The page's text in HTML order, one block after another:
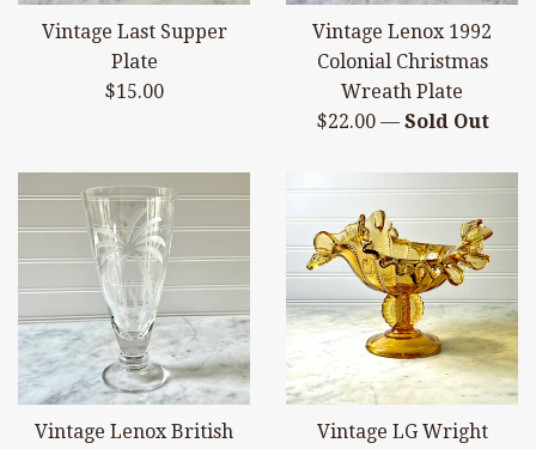
Vintage Last Supper
Plate
Regular
$15.00
Vintage Lenox 1992
Colonial Christmas
Wreath Plate
Regular
$22.00 — Sold Out
Vintage Lenox British
Vintage LG Wright